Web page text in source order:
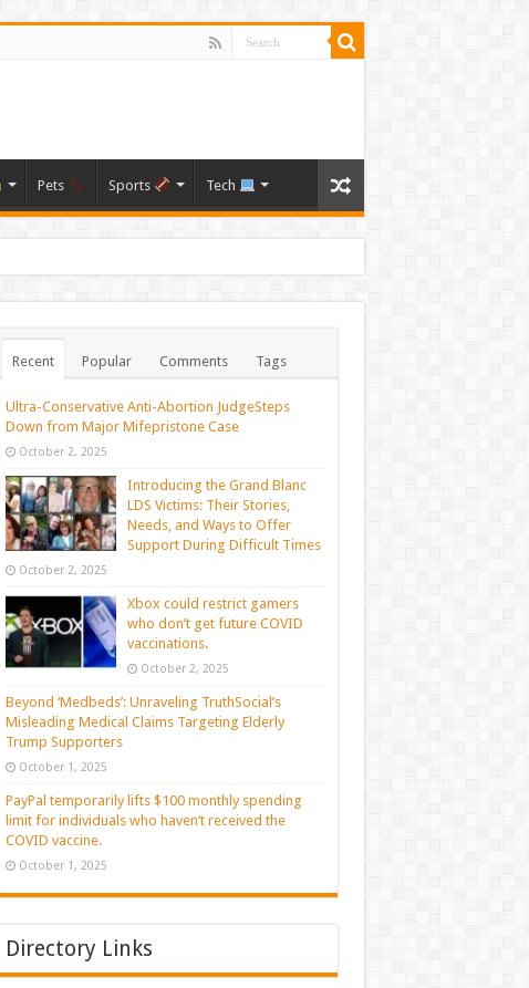
Pets Sports Tech
Recent Popular Comments Tags
Ultra-Conservative Anti-Abortion JudgeSteps
Down from Major Mifepristone Case
October 2, 2025
Introducing the Grand Blanc
LDS Victims: Their Stories,
Needs, and Ways to Offer
Support During Difficult Times
October 2, 2025
Xbox could restrict gamers
who don’t get future COVID
vaccinations.
October 2, 2025
Beyond ‘Medbeds’: Unraveling TruthSocial’s
Misleading Medical Claims Targeting Elderly
Trump Supporters
October 1, 2025
PayPal temporarily lifts $100 monthly spending
limit for individuals who haven’t received the
COVID vaccine.
October 1, 2025
Directory Links